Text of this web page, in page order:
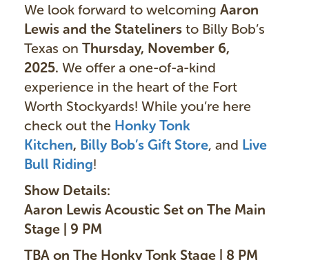
We look forward to welcoming Aaron
Lewis and the Stateliners to Billy Bob’s
Texas on Thursday, November 6,
2025. We offer a one-of-a-kind
experience in the heart of the Fort
Worth Stockyards! While you’re here
check out the Honky Tonk
Kitchen, Billy Bob’s Gift Store, and Live
Bull Riding!
Show Details:
Aaron Lewis Acoustic Set on The Main
Stage | 9 PM
TBA on The Honky Tonk Stage | 8 PM